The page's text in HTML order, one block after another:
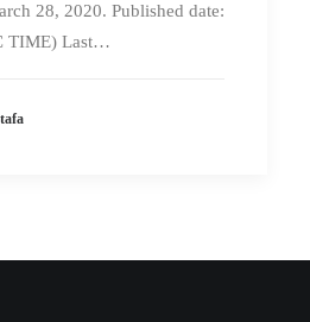
28, 2020. Published date:
TIME) Last…